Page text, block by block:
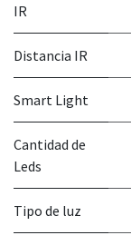
IR
Distancia IR
Smart Light
Cantidad de
Leds
Tipo de luz